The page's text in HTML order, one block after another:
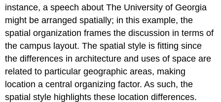
instance, a speech about The University of Georgia
might be arranged spatially; in this example, the
spatial organization frames the discussion in terms of
the campus layout. The spatial style is fitting since
the differences in architecture and uses of space are
related to particular geographic areas, making
location a central organizing factor. As such, the
spatial style highlights these location differences.